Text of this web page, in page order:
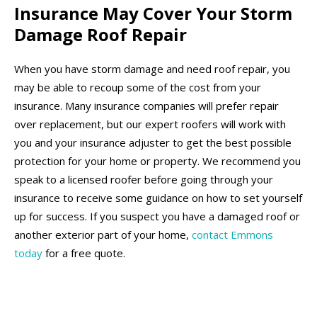
Insurance May Cover Your Storm
Damage Roof Repair
When you have storm damage and need roof repair, you
may be able to recoup some of the cost from your
insurance. Many insurance companies will prefer repair
over replacement, but our expert roofers will work with
you and your insurance adjuster to get the best possible
protection for your home or property. We recommend you
speak to a licensed roofer before going through your
insurance to receive some guidance on how to set yourself
up for success. If you suspect you have a damaged roof or
another exterior part of your home, contact Emmons
today for a free quote.